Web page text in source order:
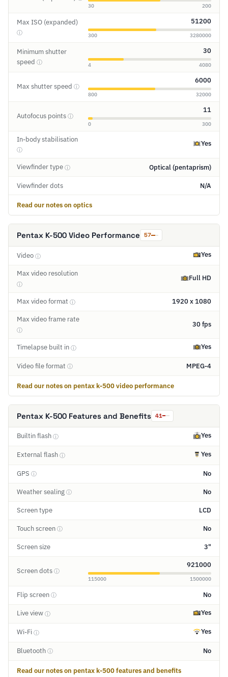
30 200
Max ISO (expanded)
ⓘ
51200
300 3280000
Minimum shutter
speed ⓘ
30
4 4080
Max shutter speed ⓘ
6000
800 32000
Autofocus points ⓘ
11
0 300
In-body stabilisation
ⓘ
Yes
Viewfinder type ⓘ Optical (pentaprism)
Viewfinder dots N/A
Read our notes on optics
Pentax K-500 Video Performance 57
Video ⓘ Yes
Max video resolution
ⓘ
Full HD
Max video format ⓘ 1920 x 1080
Max video frame rate
ⓘ
30 fps
Timelapse built in ⓘ Yes
Video file format ⓘ MPEG-4
Read our notes on pentax k-500 video performance
Pentax K-500 Features and Benefits 41
Builtin flash ⓘ Yes
External flash ⓘ Yes
GPS ⓘ No
Weather sealing ⓘ No
Screen type LCD
Touch screen ⓘ No
Screen size 3"
Screen dots ⓘ
921000
115000 1500000
Flip screen ⓘ No
Live view ⓘ Yes
Wi-Fi ⓘ Yes
Bluetooth ⓘ No
Read our notes on pentax k-500 features and benefits